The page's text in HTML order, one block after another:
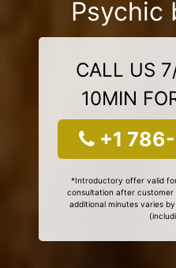
Psychic
CALL US
10MIN
+1
*Introductory offer valid
consultation after
additional minutes varies